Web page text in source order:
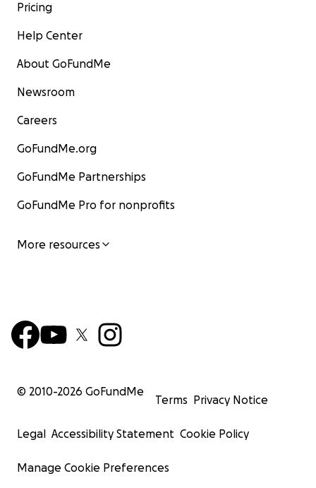
Pricing
Help Center
About GoFundMe
Newsroom
Careers
GoFundMe.org
GoFundMe Partnerships
GoFundMe Pro for nonprofits
More resources
© 2010-2026 GoFundMe
Terms Privacy Notice
Legal Accessibility Statement Cookie Policy
Manage Cookie Preferences